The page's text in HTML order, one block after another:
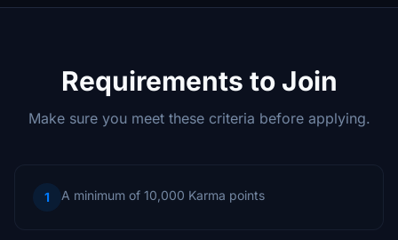
Requirements to Join
Make sure you meet these criteria before applying.
1 A minimum of 10,000 Karma points